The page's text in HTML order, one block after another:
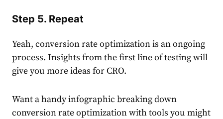
Step 5. Repeat
Yeah, conversion rate optimization is an ongoing
process. Insights from the first line of testing will
give you more ideas for CRO.
Want a handy infographic breaking down
conversion rate optimization with tools you might